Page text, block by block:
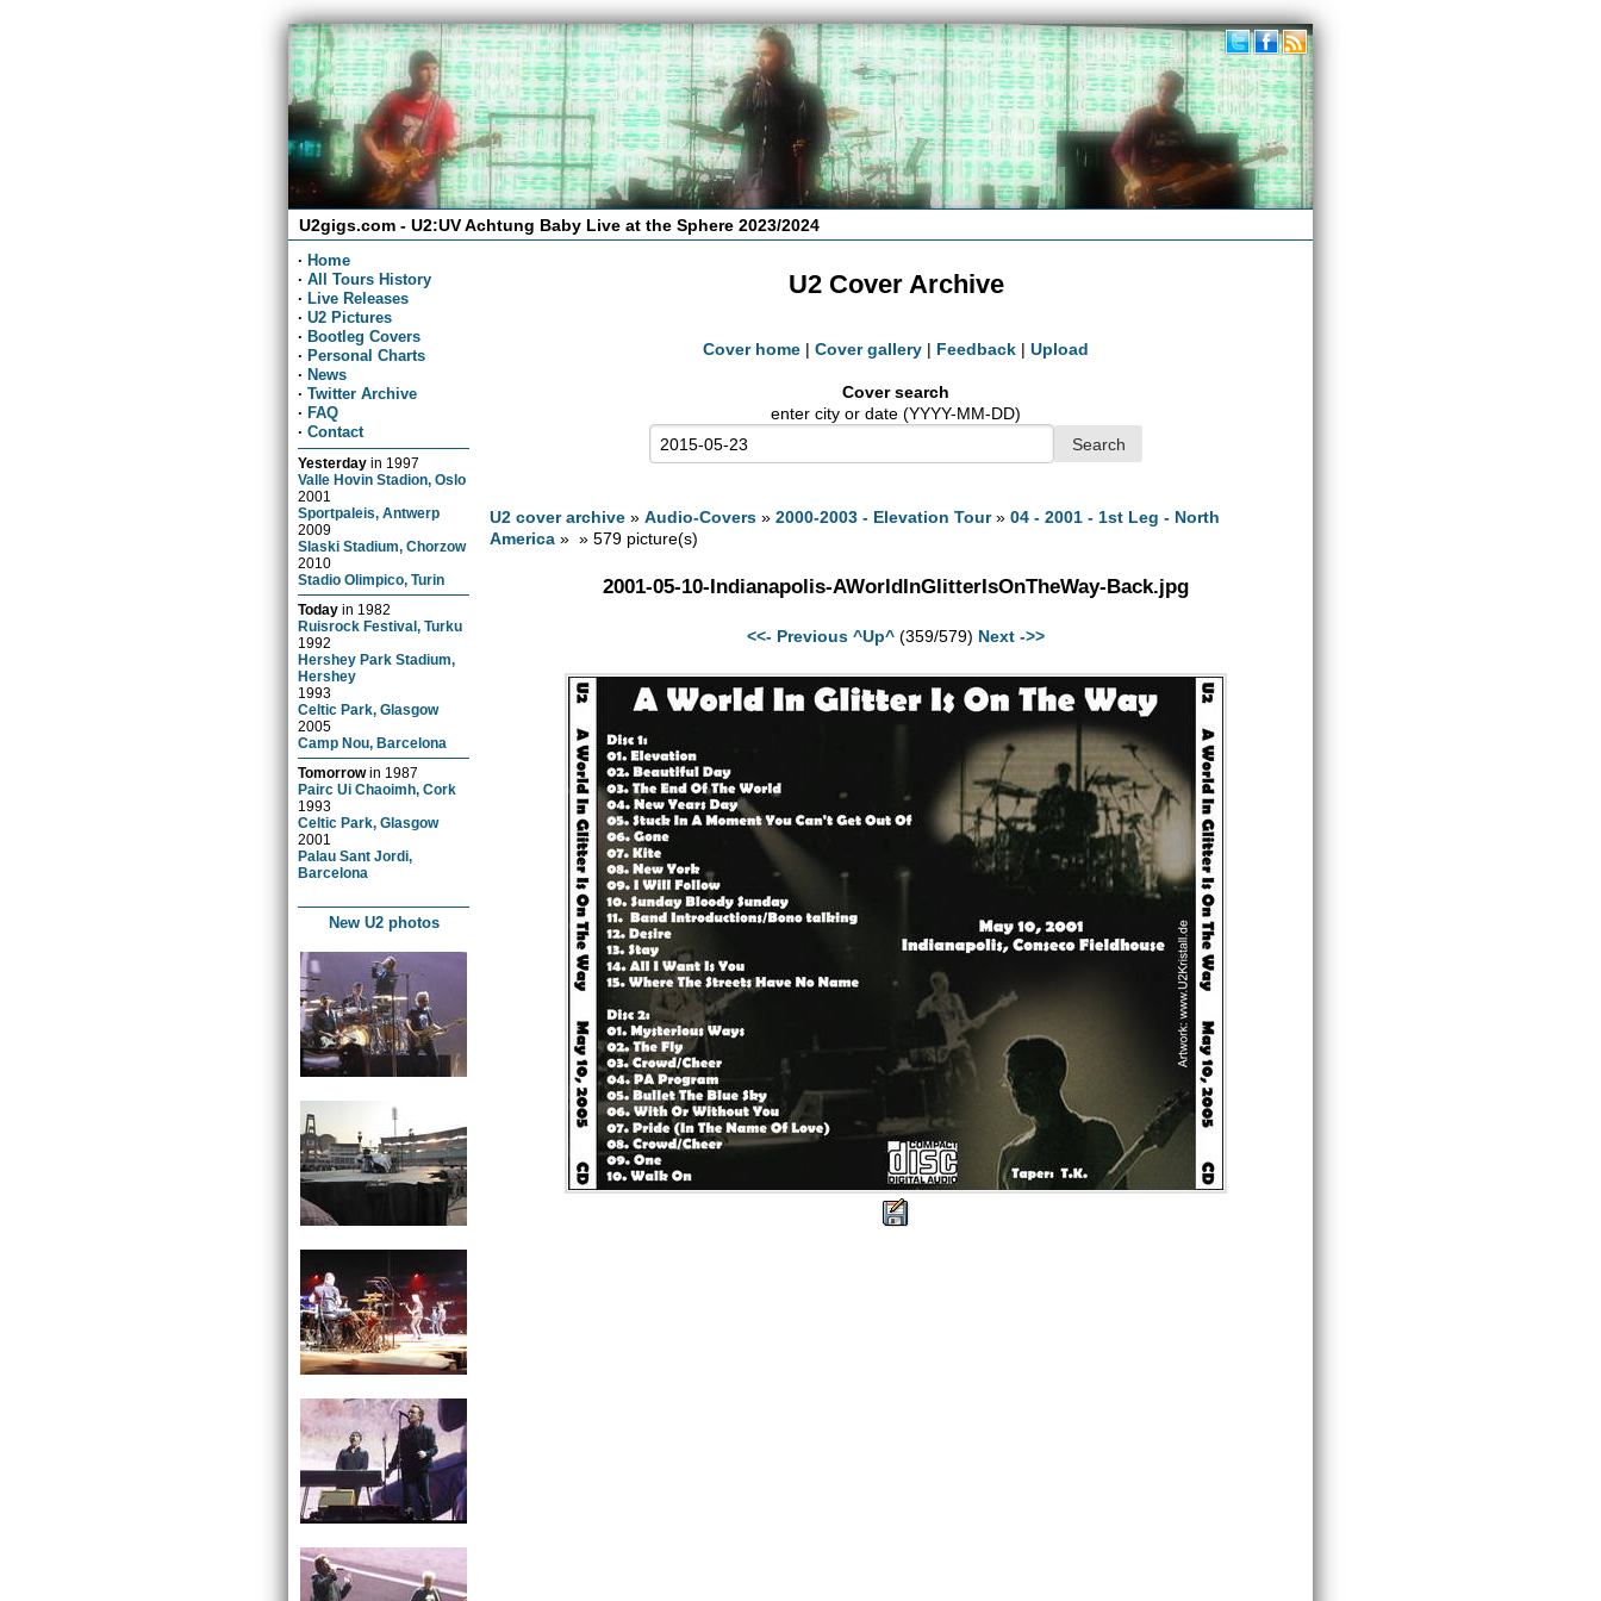
U2gigs.com - U2:UV Achtung Baby Live at the Sphere 2023/2024
· Home
· All Tours History
· Live Releases
· U2 Pictures
· Bootleg Covers
· Personal Charts
· News
· Twitter Archive
· FAQ
· Contact
Yesterday in 1997
Valle Hovin Stadion, Oslo
2001
Sportpaleis, Antwerp
2009
Slaski Stadium, Chorzow
2010
Stadio Olimpico, Turin
Today in 1982
Ruisrock Festival, Turku
1992
Hershey Park Stadium,
Hershey
1993
Celtic Park, Glasgow
2005
Camp Nou, Barcelona
Tomorrowin 1987
Pairc Ui Chaoimh, Cork
1993
Celtic Park, Glasgow
2001
Palau Sant Jordi,
Barcelona
New U2 photos
U2 Cover Archive
Cover home | Cover gallery | Feedback | Upload
Cover search
enter city or date (YYYY-MM-DD)
U2 cover archive »Audio-Covers »2000-2003 - Elevation Tour»04 - 2001 - 1st Leg - North
America » » 579 picture(s)
2001-05-10-Indianapolis-AWorldInGlitterIsOnTheWay-Back.jpg
<<- Previous ^Up^ (359/579) Next ->>